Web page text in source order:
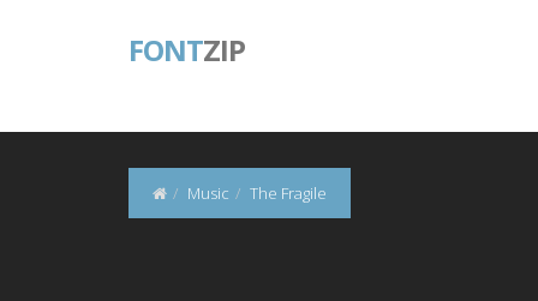
FONTZIP
Music The Fragile